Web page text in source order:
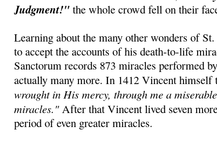
Judgment!"the whole crowd fell on their
Learning about the many other wonders of
to accept the accounts of his death-to-life
Sanctorum records 873 miracles performed
actually many more. In 1412 Vincent
wrought in His mercy, through me a
miracles." After that Vincent lived seven
period of even greater miracles.